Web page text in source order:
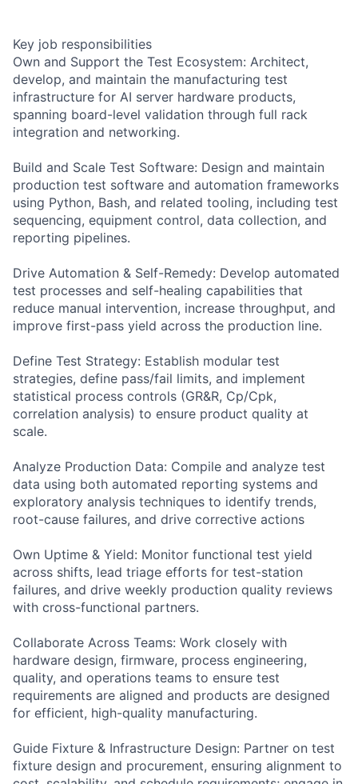
Key job responsibilities
Own and Support the Test Ecosystem: Architect,
develop, and maintain the manufacturing test
infrastructure for AI server hardware products,
spanning board-level validation through full rack
integration and networking.
Build and Scale Test Software: Design and maintain
production test software and automation frameworks
using Python, Bash, and related tooling, including test
sequencing, equipment control, data collection, and
reporting pipelines.
Drive Automation & Self-Remedy: Develop automated
test processes and self-healing capabilities that
reduce manual intervention, increase throughput, and
improve first-pass yield across the production line.
Define Test Strategy: Establish modular test
strategies, define pass/fail limits, and implement
statistical process controls (GR&R, Cp/Cpk,
correlation analysis) to ensure product quality at
scale.
Analyze Production Data: Compile and analyze test
data using both automated reporting systems and
exploratory analysis techniques to identify trends,
root-cause failures, and drive corrective actions
Own Uptime & Yield: Monitor functional test yield
across shifts, lead triage efforts for test-station
failures, and drive weekly production quality reviews
with cross-functional partners.
Collaborate Across Teams: Work closely with
hardware design, firmware, process engineering,
quality, and operations teams to ensure test
requirements are aligned and products are designed
for efficient, high-quality manufacturing.
Guide Fixture & Infrastructure Design: Partner on test
fixture design and procurement, ensuring alignment to